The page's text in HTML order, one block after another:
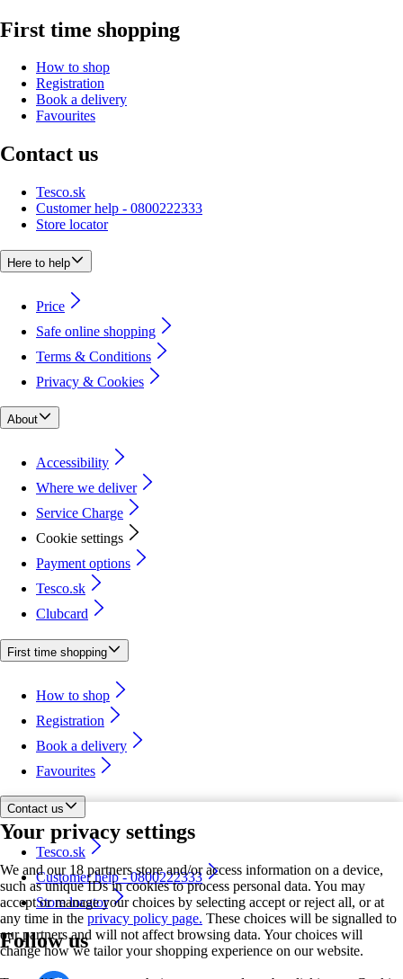
Your privacy settings
We and our 18 partners store and/or access information on a device,
such as unique IDs in cookies to process personal data. You may
accept or manage your choices by selecting accept or reject all, or at
any time in the privacy policy page. These choices will be signalled to
our partners and will not affect browsing data. Your choices will
change how we tailor your shopping experience on our website.
First time shopping
How to shop
Registration
Book a delivery
Favourites
Contact us
Tesco.sk
Customer help - 0800222333
Store locator
Here to help
Price
Safe online shopping
Terms & Conditions
Privacy & Cookies
About
Accessibility
Where we deliver
Service Charge
Cookie settings
Payment options
Tesco.sk
Clubcard
First time shopping
How to shop
Registration
Book a delivery
Favourites
Contact us
Tesco.sk
Customer help - 0800222333
Store locator
Follow us